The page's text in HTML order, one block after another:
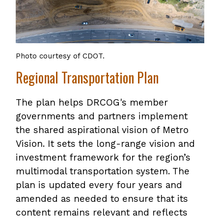
Photo courtesy of CDOT.
Regional Transportation Plan
The plan helps DRCOG's member
governments and partners implement
the shared aspirational vision of Metro
Vision. It sets the long-range vision and
investment framework for the region’s
multimodal transportation system. The
plan is updated every four years and
amended as needed to ensure that its
content remains relevant and reflects